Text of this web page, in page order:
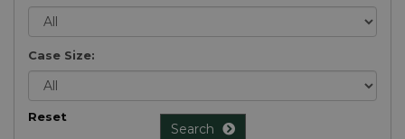
Case Size:
Reset
Search